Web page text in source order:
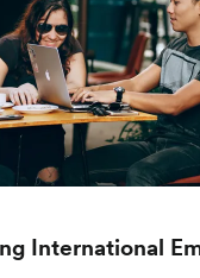
International